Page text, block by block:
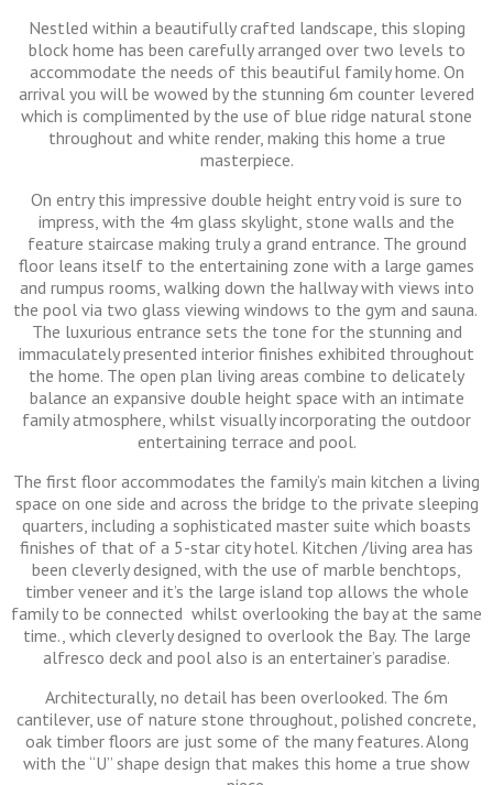
Nestled within a beautifully crafted landscape, this sloping
block home has been carefully arranged over two levels to
accommodate the needs of this beautiful family home. On
arrival you will be wowed by the stunning 6m counter levered
which is complimented by the use of blue ridge natural stone
throughout and white render, making this home a true
masterpiece.
On entry this impressive double height entry void is sure to
impress, with the 4m glass skylight, stone walls and the
feature staircase making truly a grand entrance. The ground
floor leans itself to the entertaining zone with a large games
and rumpus rooms, walking down the hallway with views into
the pool via two glass viewing windows to the gym and sauna.
The luxurious entrance sets the tone for the stunning and
immaculately presented interior finishes exhibited throughout
the home. The open plan living areas combine to delicately
balance an expansive double height space with an intimate
family atmosphere, whilst visually incorporating the outdoor
entertaining terrace and pool.
The first floor accommodates the family’s main kitchen a living
space on one side and across the bridge to the private sleeping
quarters, including a sophisticated master suite which boasts
finishes of that of a 5-star city hotel. Kitchen /living area has
been cleverly designed, with the use of marble benchtops,
timber veneer and it’s the large island top allows the whole
family to be connected whilst overlooking the bay at the same
time., which cleverly designed to overlook the Bay. The large
alfresco deck and pool also is an entertainer’s paradise.
Architecturally, no detail has been overlooked. The 6m
cantilever, use of nature stone throughout, polished concrete,
oak timber floors are just some of the many features. Along
with the “U” shape design that makes this home a true show